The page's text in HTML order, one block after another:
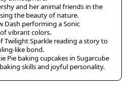
and her animal friends in the
the beauty of nature.
Dash performing a Sonic
vibrant colors.
Twilight Sparkle reading a story to
like bond.
Pie baking cupcakes in Sugarcube
skills and joyful personality.